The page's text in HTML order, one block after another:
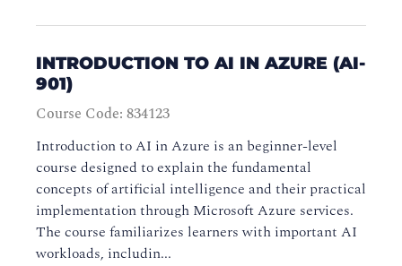
INTRODUCTION TO AI IN AZURE (AI-
901)
Course Code: 834123
Introduction to AI in Azure is an beginner-level
course designed to explain the fundamental
concepts of artificial intelligence and their practical
implementation through Microsoft Azure services.
The course familiarizes learners with important AI
workloads, includin...